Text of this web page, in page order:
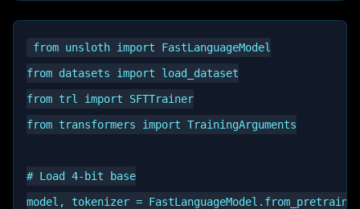
from unsloth import FastLanguageModel
from datasets import load_dataset
from trl import SFTTrainer
from transformers import TrainingArguments
# Load 4-bit base
model, tokenizer =